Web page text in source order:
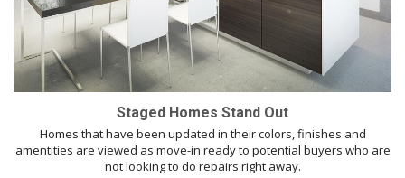
Staged Homes Stand Out
Homes that have been updated in their colors, finishes and
amentities are viewed as move-in ready to potential buyers who are
not looking to do repairs right away.